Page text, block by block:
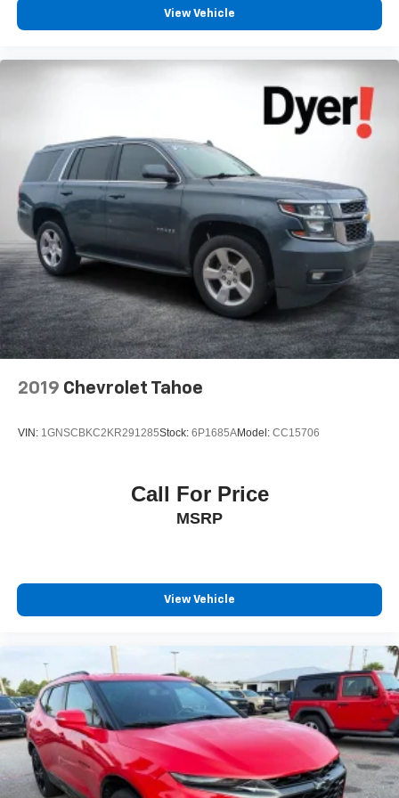
Rear anti-roll bar
Power Sunroof
Power Liftgate
Brake assist
Electronic Stability Control
ParkView Rear Back-Up Camera
Delay-off headlights
Fully automatic headlights
Panic alarm
Adaptive Cruise Control w/Stop
Gloss Black Exterior Mirrors
Satin Black Painted Hood
Turn signal indicator mirrors
#6 Seat Foam Cushion
1 USB Charging Port in Console
2nd Row Console w/Armrest & Storage
3rd Row Floor Mat & Full Console
Apple CarPlay/Android Auto
View Vehicle
2019 Chevrolet Tahoe
VIN: 1GNSCBKC2KR291285Stock: 6P1685AModel: CC15706
Call For Price
MSRP
View Vehicle